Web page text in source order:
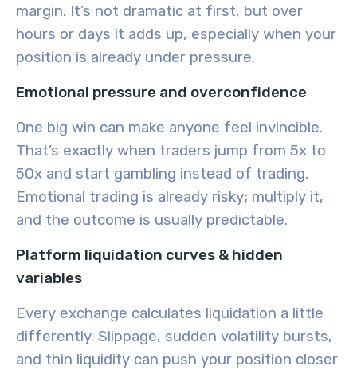
margin. It’s not dramatic at first, but over
hours or days it adds up, especially when your
position is already under pressure.
Emotional pressure and overconfidence
One big win can make anyone feel invincible.
That’s exactly when traders jump from 5x to
50x and start gambling instead of trading.
Emotional trading is already risky; multiply it,
and the outcome is usually predictable.
Platform liquidation curves & hidden
variables
Every exchange calculates liquidation a little
differently. Slippage, sudden volatility bursts,
and thin liquidity can push your position closer